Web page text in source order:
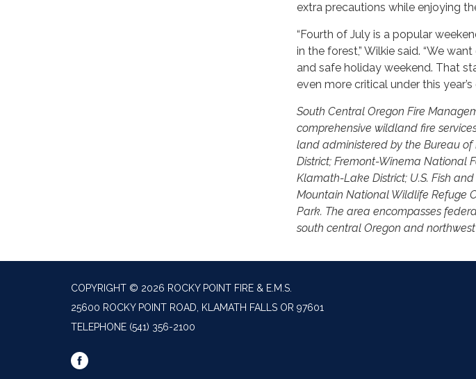
extra precautions while enjoying
“Fourth of July is a popular
in the forest,” Wilkie said. “We
and safe holiday weekend. That
even more critical under this year’s
South Central Oregon Fire
comprehensive wildland fire
land administered by the Bureau
District; Fremont-Winema National
Klamath-Lake District; U.S. Fish
Mountain National Wildlife Refuge
Park. The area encompasses
south central Oregon and
COPYRIGHT © 2026 ROCKY POINT FIRE & E.M.S.
25600 ROCKY POINT ROAD, KLAMATH FALLS OR 97601
TELEPHONE (541) 356-2100